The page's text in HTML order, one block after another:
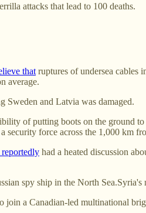
attacks that lead to 100 deaths.
that ruptures of undersea cables
average.
Sweden and Latvia was damaged.
of putting boots on the ground
security force across the 1,000 km
reportedly had a heated discussion
spy ship in the North
join a Canadian-led multinational